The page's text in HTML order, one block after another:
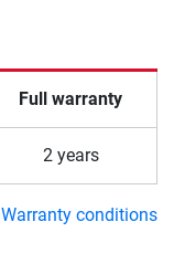
Full warranty
2 years
Warranty conditions